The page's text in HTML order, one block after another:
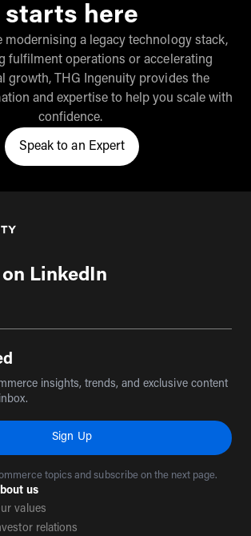
starts here
modernising a legacy technology stack,
fulfilment operations or accelerating
growth, THG Ingenuity provides the
and expertise to help you scale with
confidence.
Speak to an Expert
Click here to speak to a THG
LinkedIn
insights, trends, and exclusive content
Sign Up
topics and subscribe on the next page.
us
values
relations